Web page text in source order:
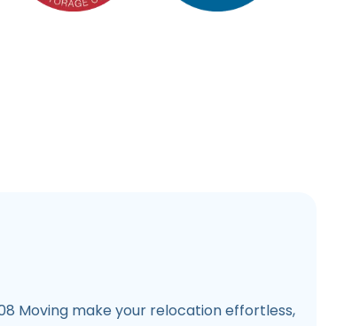
Moving make your relocation effortless,